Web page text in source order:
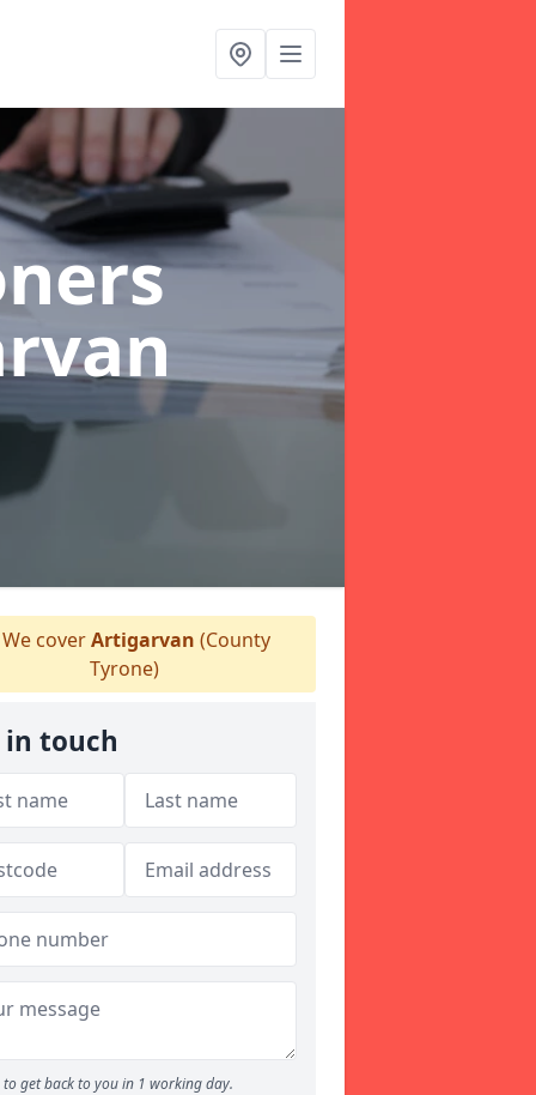
coverArtigarvan (County
Tyrone)
in touch
to get back to you in 1 working day.